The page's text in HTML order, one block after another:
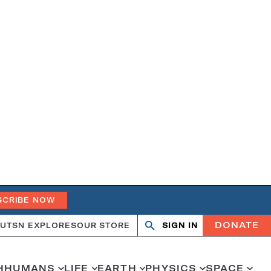
NOW
SN EXPLORESOUR STORE Search
OpenClose
SIGN IN DONATE
HUMANS LIFE EARTH PHYSICS SPACE